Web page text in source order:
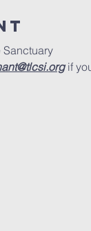
Sanctuary
if